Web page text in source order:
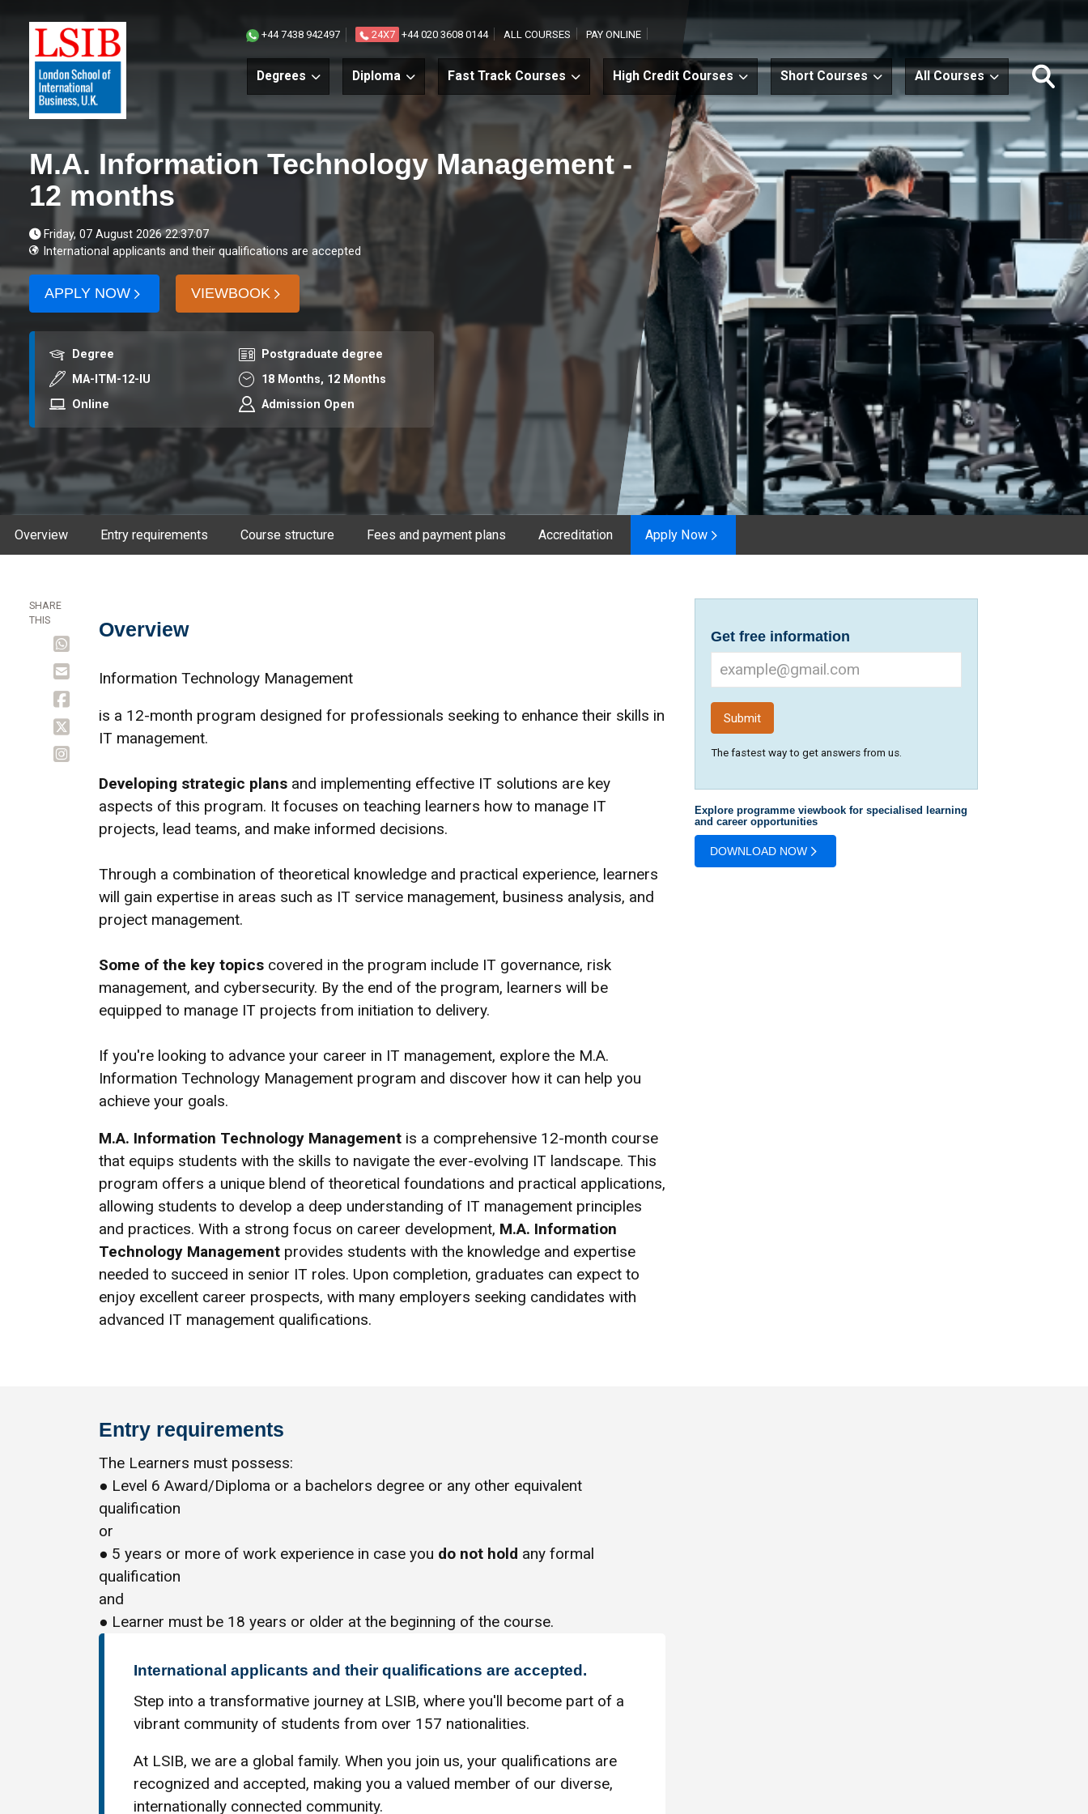
+44 7438 942497 24X7 +44 020 3608 0144 ALL COURSES PAY ONLINE
Degrees Diploma Fast Track Courses High Credit Courses Short Courses All Courses
M.A. Information Technology Management -
12 months
Friday, 07 August 2026 22:37:07
International applicants and their qualifications are accepted
APPLY NOW VIEWBOOK
AwardDegree Course level
Postgraduate degree
Course code
MA-ITM-12-IU Duration18 Months, 12 Months
ModeOnline Admission Open
Overview Entry requirements Course structure Fees and payment plans Accreditation Apply Now
Overview
Information Technology Management
is a 12-month program designed for professionals seeking to enhance their skills in
IT management.
Developing strategic plans and implementing effective IT solutions are key
aspects of this program. It focuses on teaching learners how to manage IT
projects, lead teams, and make informed decisions.
Through a combination of theoretical knowledge and practical experience, learners
will gain expertise in areas such as IT service management, business analysis, and
project management.
Some of the key topics covered in the program include IT governance, risk
management, and cybersecurity. By the end of the program, learners will be
equipped to manage IT projects from initiation to delivery.
If you're looking to advance your career in IT management, explore the M.A.
Information Technology Management program and discover how it can help you
achieve your goals.
M.A. Information Technology Management is a comprehensive 12-month course
that equips students with the skills to navigate the ever-evolving IT landscape. This
program offers a unique blend of theoretical foundations and practical applications,
allowing students to develop a deep understanding of IT management principles
and practices. With a strong focus on career development, M.A. Information
Technology Management provides students with the knowledge and expertise
needed to succeed in senior IT roles. Upon completion, graduates can expect to
enjoy excellent career prospects, with many employers seeking candidates with
advanced IT management qualifications.
SHARE
THIS
Get free information
The fastest way to get answers from us.
Explore programme viewbook for specialised learning
and career opportunities
DOWNLOAD NOW
Entry requirements
The Learners must possess:
● Level 6 Award/Diploma or a bachelors degree or any other equivalent
qualification
or
● 5 years or more of work experience in case you do not hold any formal
qualification
and
● Learner must be 18 years or older at the beginning of the course.
International applicants and their qualifications are accepted.
Step into a transformative journey at LSIB, where you'll become part of a
vibrant community of students from over 157 nationalities.
At LSIB, we are a global family. When you join us, your qualifications are
recognized and accepted, making you a valued member of our diverse,
internationally connected community.